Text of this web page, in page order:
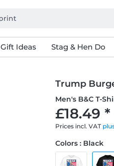
Gift Ideas Stag & Hen Do
Trump
Men's B&C T-
£18.49 *
Prices incl. VAT
Colors : Black